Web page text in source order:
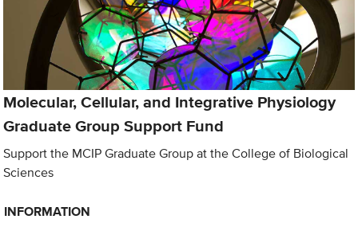
Molecular, Cellular, and Integrative Physiology
Graduate Group Support Fund
Support the MCIP Graduate Group at the College of Biological
Sciences
INFORMATION